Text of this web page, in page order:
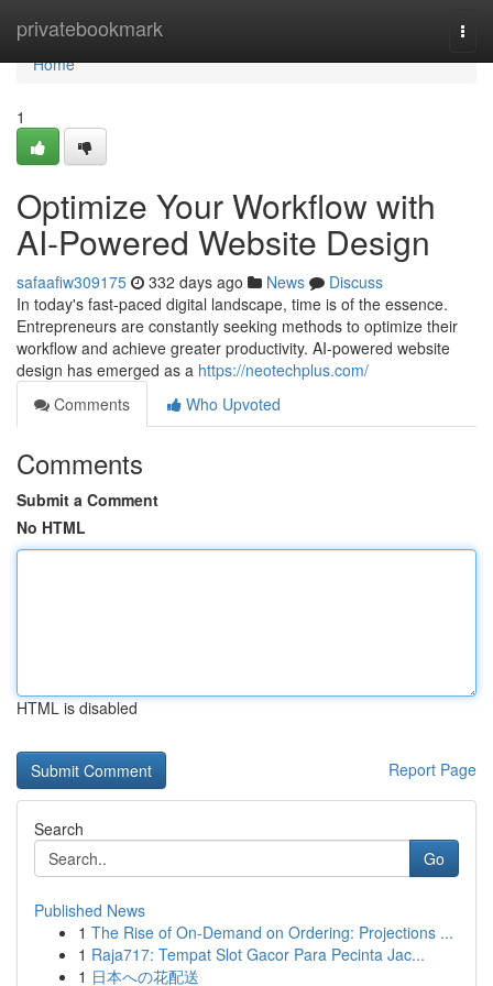
privatebookmark
Home
Home
1
Optimize Your Workflow with
AI-Powered Website Design
safaafiw309175 332 days ago News
Discuss
In today's fast-paced digital landscape, time is of the essence.
Entrepreneurs are constantly seeking methods to optimize their
workflow and achieve greater productivity. AI-powered website
design has emerged as a https://neotechplus.com/
Comments
Who Upvoted
Comments
Submit a Comment
No HTML
HTML is disabled
Report Page
Search
Go
Published News
1 The Rise of On-Demand on Ordering: Projections ...
1 Raja717: Tempat Slot Gacor Para Pecinta Jac...
1 日本への花配送